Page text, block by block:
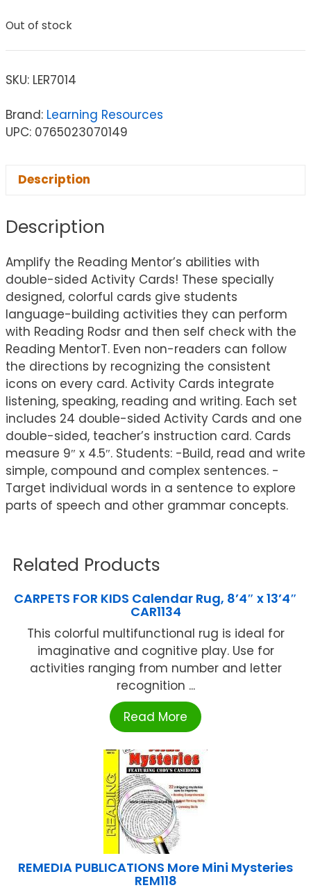
Out of stock
SKU: LER7014
Brand: Learning Resources
UPC: 0765023070149
Description
Description
Amplify the Reading Mentor’s abilities with
double-sided Activity Cards! These specially
designed, colorful cards give students
language-building activities they can perform
with Reading Rodsr and then self check with the
Reading MentorT. Even non-readers can follow
the directions by recognizing the consistent
icons on every card. Activity Cards integrate
listening, speaking, reading and writing. Each set
includes 24 double-sided Activity Cards and one
double-sided, teacher’s instruction card. Cards
measure 9″ x 4.5″. Students: -Build, read and write
simple, compound and complex sentences. -
Target individual words in a sentence to explore
parts of speech and other grammar concepts.
Related Products
CARPETS FOR KIDS Calendar Rug, 8’4″ x 13’4″
CAR1134
This colorful multifunctional rug is ideal for
imaginative and cognitive play. Use for
activities ranging from number and letter
recognition ...
Read More
REMEDIA PUBLICATIONS More Mini Mysteries
REM118